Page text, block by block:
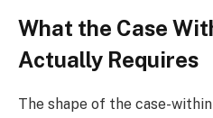
What the Case
Actually Requires
The shape of the case-